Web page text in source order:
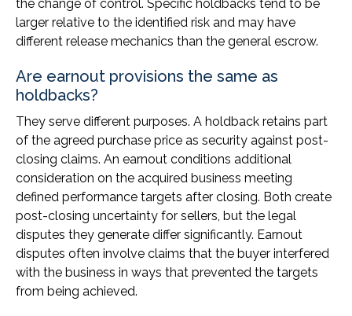
the change of control. Specific holdbacks tend to be
larger relative to the identified risk and may have
different release mechanics than the general escrow.
Are earnout provisions the same as
holdbacks?
They serve different purposes. A holdback retains part
of the agreed purchase price as security against post-
closing claims. An earnout conditions additional
consideration on the acquired business meeting
defined performance targets after closing. Both create
post-closing uncertainty for sellers, but the legal
disputes they generate differ significantly. Earnout
disputes often involve claims that the buyer interfered
with the business in ways that prevented the targets
from being achieved.